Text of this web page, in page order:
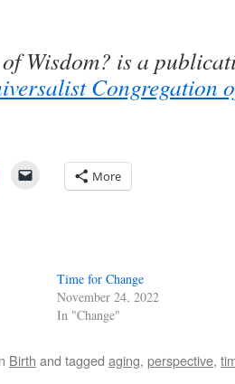
of Wisdom? is a
Congregation
More
Time for Change
November 24, 2022
In "Change"
Birth and tagged aging, perspective,